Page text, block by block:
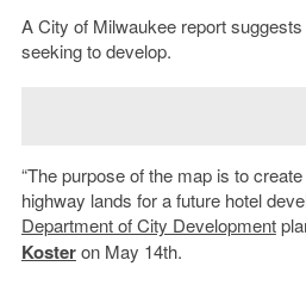
A City of Milwaukee report
seeking to develop.
“The purpose of the map is to
highway lands for a future hotel
Department of City Development
Kosteron May 14th.